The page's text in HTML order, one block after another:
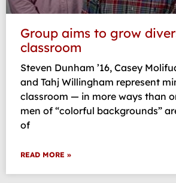
Group aims to grow
classroom
Steven Dunham ’16, Casey
and Tahj Willingham represent
classroom — in more ways than
men of “colorful backgrounds”
of
READ MORE »